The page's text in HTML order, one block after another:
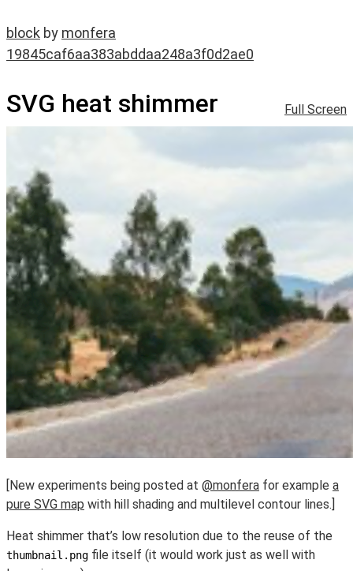
block by monfera
19845caf6aa383abddaa248a3f0d2ae0
SVG heat shimmer Full Screen
[New experiments being posted at @monfera for example a
pure SVG map with hill shading and multilevel contour lines.]
Heat shimmer that’s low resolution due to the reuse of the
thumbnail.png file itself (it would work just as well with